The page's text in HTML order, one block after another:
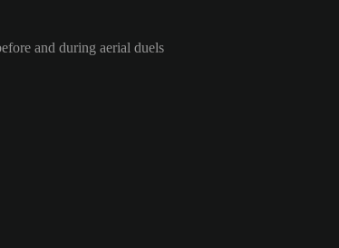
and during aerial duels